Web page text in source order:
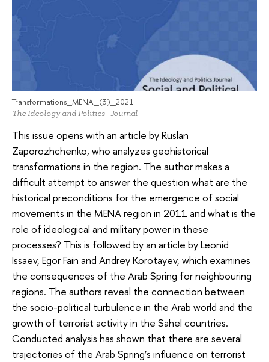
Transformations_MENA_(3)_2021
The Ideology and Politics_Journal
This issue opens with an article by Ruslan
Zaporozhchenko, who analyzes geohistorical
transformations in the region. The author makes a
difficult attempt to answer the question what are the
historical preconditions for the emergence of social
movements in the MENA region in 2011 and what is the
role of ideological and military power in these
processes? This is followed by an article by Leonid
Issaev, Egor Fain and Andrey Korotayev, which examines
the consequences of the Arab Spring for neighbouring
regions. The authors reveal the connection between
the socio-political turbulence in the Arab world and the
growth of terrorist activity in the Sahel countries.
Conducted analysis has shown that there are several
trajectories of the Arab Spring’s influence on terrorist